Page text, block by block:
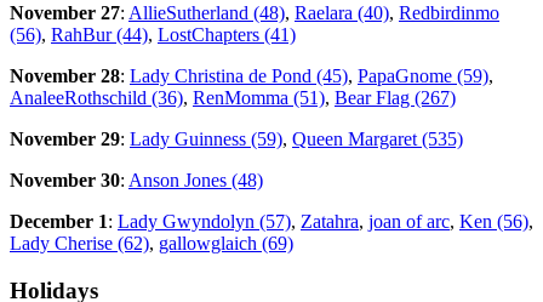
November 27: AllieSutherland (48), Raelara (40), Redbirdinmo
(56), RahBur (44), LostChapters (41)
November 28: Lady Christina de Pond (45), PapaGnome (59),
AnaleeRothschild (36), RenMomma (51), Bear Flag (267)
November 29: Lady Guinness (59), Queen Margaret (535)
November 30: Anson Jones (48)
December 1: Lady Gwyndolyn (57), Zatahra, joan of arc, Ken (56),
Lady Cherise (62), gallowglaich (69)
Holidays